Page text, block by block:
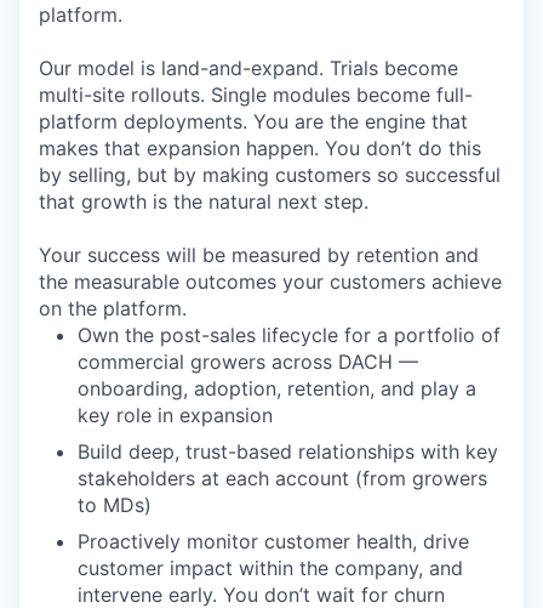
platform.
Our model is land-and-expand. Trials become
multi-site rollouts. Single modules become full-
platform deployments. You are the engine that
makes that expansion happen. You don’t do this
by selling, but by making customers so successful
that growth is the natural next step.
Your success will be measured by retention and
the measurable outcomes your customers achieve
on the platform.
Own the post-sales lifecycle for a portfolio of
commercial growers across DACH —
onboarding, adoption, retention, and play a
key role in expansion
Build deep, trust-based relationships with key
stakeholders at each account (from growers
to MDs)
Proactively monitor customer health, drive
customer impact within the company, and
intervene early. You don’t wait for churn